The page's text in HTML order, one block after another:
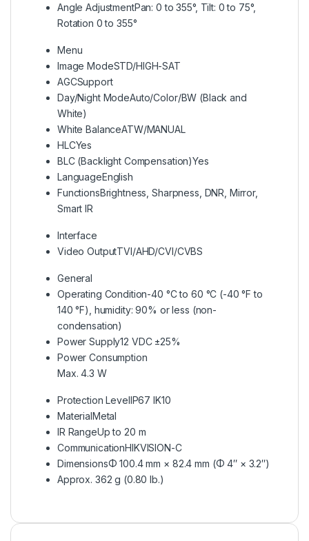
Angle AdjustmentPan: 0 to 355°, Tilt: 0 to 75°,
Rotation 0 to 355°
Menu
Image ModeSTD/HIGH-SAT
AGCSupport
Day/Night ModeAuto/Color/BW (Black and
White)
White BalanceATW/MANUAL
HLCYes
BLC (Backlight Compensation)Yes
LanguageEnglish
FunctionsBrightness, Sharpness, DNR, Mirror,
Smart IR
Interface
Video OutputTVI/AHD/CVI/CVBS
General
Operating Condition-40 °C to 60 °C (-40 °F to
140 °F), humidity: 90% or less (non-
condensation)
Power Supply12 VDC ±25%
Power Consumption
Max. 4.3 W
Protection LevelIP67 IK10
MaterialMetal
IR RangeUp to 20 m
CommunicationHIKVISION-C
DimensionsΦ 100.4 mm × 82.4 mm (Φ 4″ × 3.2″)
Approx. 362 g (0.80 lb.)